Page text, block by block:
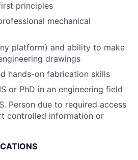
principles
mechanical
platform) and ability to make
drawings
hands-on fabrication skills
or PhD in an engineering field
Person due to required access
controlled information or